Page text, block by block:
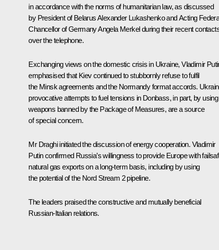
in accordance with the norms of humanitarian law, as discussed
by President of BelarusAlexander Lukashenkoand Acting
Chancellor of GermanyAngela Merkelduring their recent
over the telephone.
Exchanging views on the domestic crisis in Ukraine, Vladimir
emphasised that Kiev continued to stubbornly refuse to fulfil
the Minsk agreements and the Normandy format accords.
provocative attempts to fuel tensions in Donbass, in part, by using
weapons banned by the Package of Measures, are a source
of special concern.
Mr Draghiinitiated the discussion of energy cooperation. Vladimir
Putin confirmed Russia’s willingness to provide Europe with
natural gas exports on a long-term basis, including by using
the potential of the Nord Stream 2 pipeline.
The leaders praised the constructive and mutually beneficial
Russian-Italian relations.